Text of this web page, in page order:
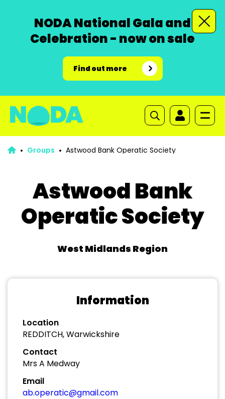
NODA National Gala and
Celebration - now on sale
Find out more
Groups Astwood Bank Operatic Society
Astwood Bank
Operatic Society
West Midlands Region
Information
Location
REDDITCH, Warwickshire
Contact
Mrs A Medway
Email
ab.operatic@gmail.com